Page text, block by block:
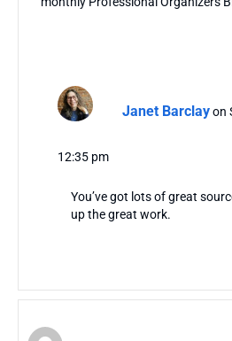
Janet Barclay on
12:35 pm
You’ve got lots of great
up the great work.